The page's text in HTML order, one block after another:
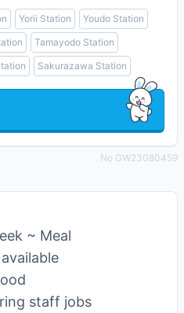
Yorii Station
Youdo Station
Tamayodo Station
Sakurazawa Station
No GW23080459
~ Meal
staff jobs